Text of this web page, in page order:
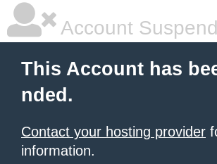
Account
This Account has
nded.
Contact your hosting provider
information.